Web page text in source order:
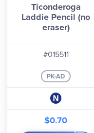
Ticonderoga
Laddie Pencil (no
eraser)
#015511
PK-AD
$0.70